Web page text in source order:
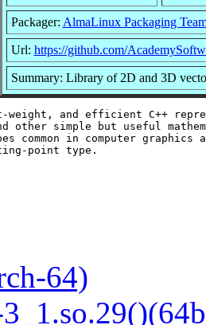
Packager: AlmaLinux Packaging
Url: https://github.com/
Summary: Library of 2D and 3D
and efficient C++
other simple but useful
common in computer
64)